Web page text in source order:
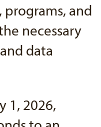
and
necessary
data
1, 2026,